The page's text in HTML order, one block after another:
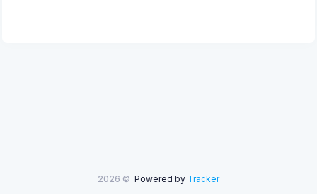
2026 © Powered by Tracker